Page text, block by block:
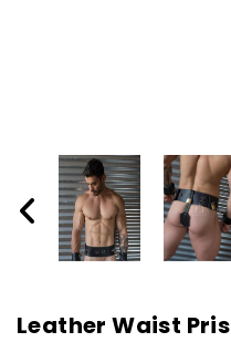
Leather Waist